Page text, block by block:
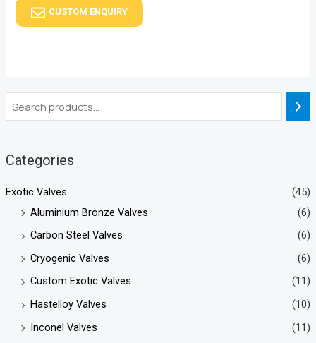
Categories
Exotic Valves
(45)
Aluminium Bronze Valves
(6)
Carbon Steel Valves
(6)
Cryogenic Valves
(6)
Custom Exotic Valves
(11)
Hastelloy Valves
(10)
Inconel Valves
(11)
CUSTOM ENQUIRY